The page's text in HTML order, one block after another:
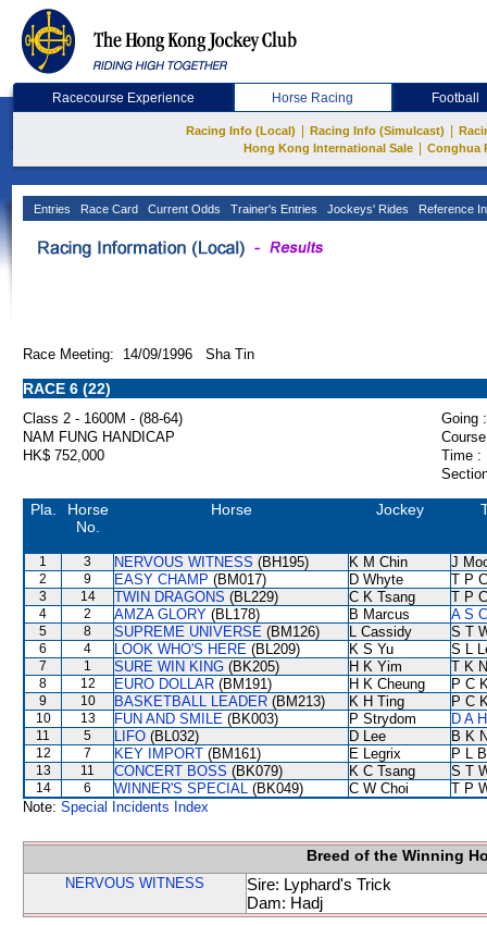
Racecourse Experience Horse Racing Football
Racing Info (Local) Racing Info (Simulcast)
Hong Kong International Sale
Conghua
Entries Race Card Current Odds Trainer's Entries Jockeys' Rides Reference
Race Meeting: 14/09/1996 Sha Tin
RACE 6 (22)
Class 2 - 1600M - (88-64)
Going :
NAM FUNG HANDICAP
HK$ 752,000
Time :
Pla.
Horse
No.
Horse Jockey
1 3 NERVOUS WITNESS (BH195) K M Chin J
2 9 EASY CHAMP (BM017) D Whyte T P
3 14 TWIN DRAGONS (BL229) C K Tsang T P
4 2 AMZA GLORY (BL178) B Marcus A S
5 8 SUPREME UNIVERSE (BM126) L Cassidy S T
6 4 LOOK WHO'S HERE (BL209) K S Yu S L
7 1 SURE WIN KING (BK205) H K Yim T K
8 12 EURO DOLLAR (BM191) H K Cheung P C
9 10 BASKETBALL LEADER (BM213) K H Ting P C
10 13 FUN AND SMILE (BK003) P Strydom D A
11 5 LIFO (BL032) D Lee B K
12 7 KEY IMPORT (BM161) E Legrix P L
13 11 CONCERT BOSS (BK079) K C Tsang S T
14 6 WINNER'S SPECIAL (BK049) C W Choi
T P
Note: Special Incidents Index
Breed of the Winning
NERVOUS WITNESS
Sire: Lyphard's Trick
Dam: Hadj